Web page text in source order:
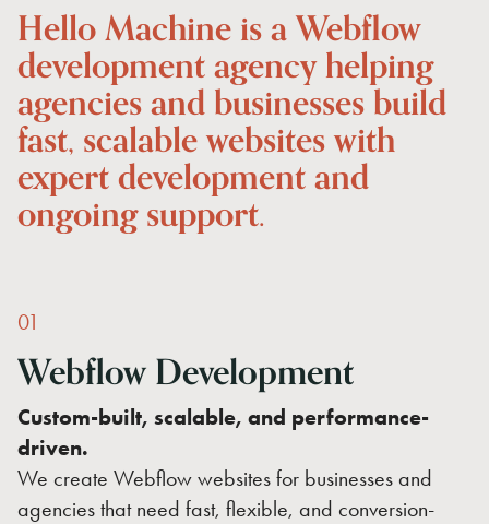
HelloMachineisaWebflow
developmentagencyhelping
agenciesandbusinessesbuild
fast,scalablewebsiteswith
expertdevelopmentand
ongoingsupport.
01
WebflowDevelopment
Custom-built, scalable, and performance-
driven.
We create Webflow websites for businesses and
agencies that need fast, flexible, and conversion-